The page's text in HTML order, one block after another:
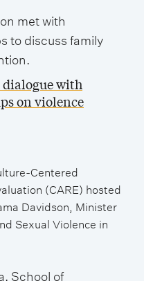
dialogue with
on violence
Centered
(CARE) hosted
Davidson, Minister
Sexual Violence in